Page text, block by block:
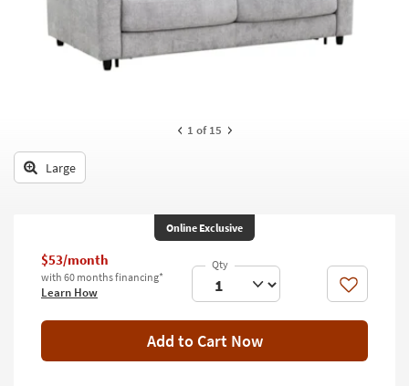
Kids +
Teens
Decor
Wall Art
1 of 15
Large
Online Exclusive
$53/month
with 60 months financing*
Learn How Like
Add to Cart Now